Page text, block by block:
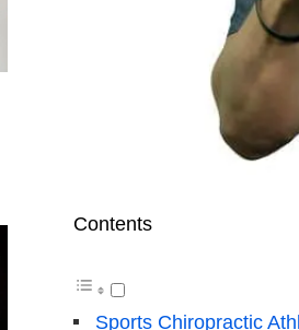
Contents
Sports Chiropractic